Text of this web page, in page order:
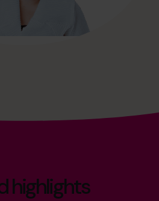
highlights